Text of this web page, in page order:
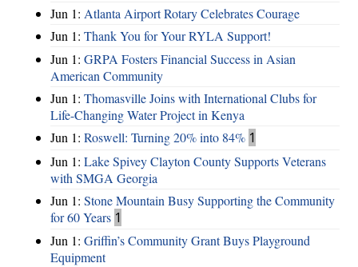
Jun 1: Atlanta Airport Rotary Celebrates Courage
Jun 1: Thank You for Your RYLA Support!
Jun 1: GRPA Fosters Financial Success in Asian
American Community
Jun 1: Thomasville Joins with International Clubs for
Life-Changing Water Project in Kenya
Jun 1: Roswell: Turning 20% into 84% 1
Jun 1: Lake Spivey Clayton County Supports Veterans
with SMGA Georgia
Jun 1: Stone Mountain Busy Supporting the Community
for 60 Years 1
Jun 1: Griffin’s Community Grant Buys Playground
Equipment